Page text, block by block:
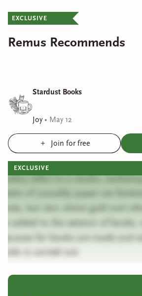
EXCLUSIVE
Remus Recommends
Stardust Books
Joy• May 12
Join for free
EXCLUSIVE
refers to a studio,
of (usually) paper are
but also where gold and
added to the exterior of books,
for books are made and
is carried out.